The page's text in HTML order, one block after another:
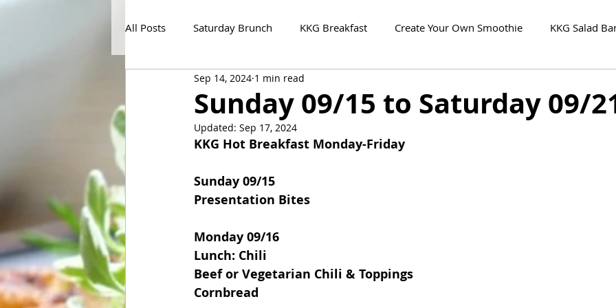
All Posts Saturday Brunch KKG Breakfast Create Your Own Smoothie KKG Salad
Sunday 09/15 to Saturday 09/
Sep 14, 2024 1 min read
Updated: Sep 17, 2024
KKG Hot Breakfast Monday-Friday
Sunday 09/15
Presentation Bites
Monday 09/16
Lunch: Chili
Beef or Vegetarian Chili & Toppings
Cornbread